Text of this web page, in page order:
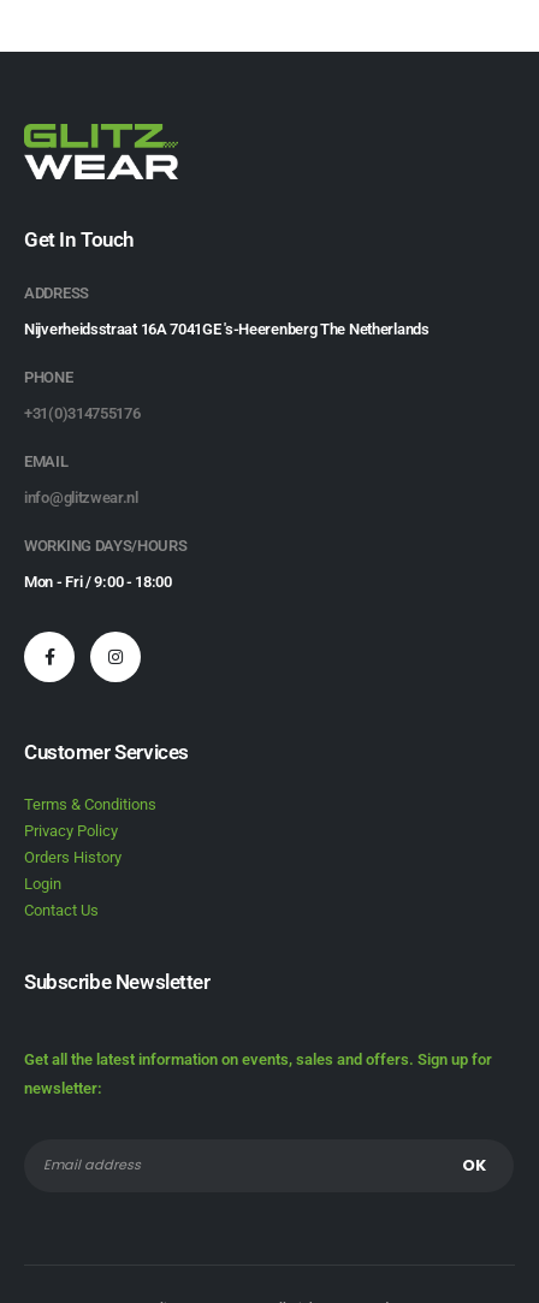
Get In Touch
ADDRESS
Nijverheidsstraat 16A 7041GE 's-Heerenberg The Netherlands
PHONE
+31(0)314755176
EMAIL
info@glitzwear.nl
WORKING DAYS/HOURS
Mon - Fri / 9:00 - 18:00
Customer Services
Terms & Conditions
Privacy Policy
Orders History
Login
Contact Us
Subscribe Newsletter
Get all the latest information on events, sales and offers. Sign up for
newsletter: